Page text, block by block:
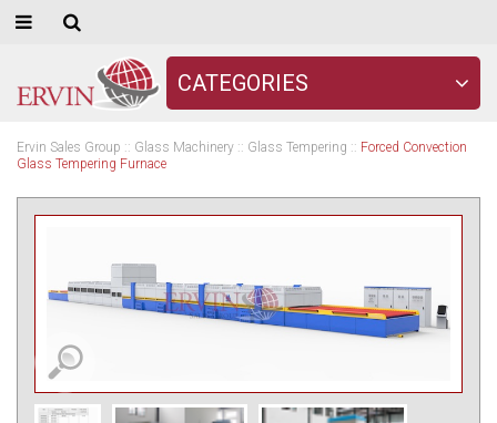
CATEGORIES
Ervin Sales Group :: Glass Machinery :: Glass Tempering :: Forced Convection
Glass Tempering Furnace